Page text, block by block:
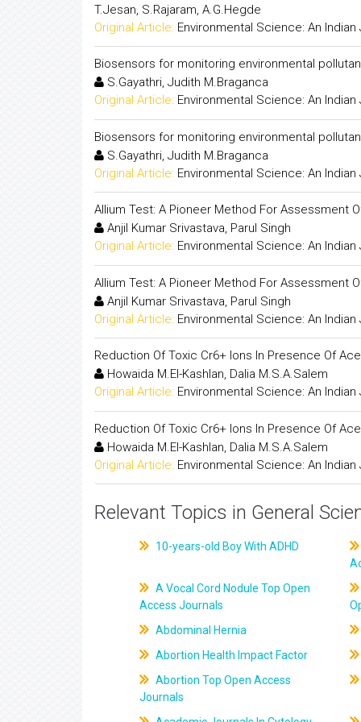
T.Jesan, S.Rajaram, A.G.Hegde
Original Article: Environmental Science: An Indian
Biosensors for monitoring environmental
S.Gayathri, Judith M.Braganca
Original Article: Environmental Science: An Indian
Biosensors for monitoring environmental
S.Gayathri, Judith M.Braganca
Original Article: Environmental Science: An Indian
Allium Test: A Pioneer Method For Assessment
Anjil Kumar Srivastava, Parul Singh
Original Article: Environmental Science: An Indian
Allium Test: A Pioneer Method For Assessment
Anjil Kumar Srivastava, Parul Singh
Original Article: Environmental Science: An Indian
Reduction Of Toxic Cr6+ Ions In Presence Of
Howaida M.El-Kashlan, Dalia M.S.A.Salem
Original Article: Environmental Science: An Indian
Reduction Of Toxic Cr6+ Ions In Presence Of
Howaida M.El-Kashlan, Dalia M.S.A.Salem
Original Article: Environmental Science: An Indian
Relevant Topics in General
10-years-old Boy With ADHD
A Vocal Cord Nodule Top Open
Access Journals
Abdominal Hernia
Abortion Health Impact Factor
Abortion Top Open Access
Journals